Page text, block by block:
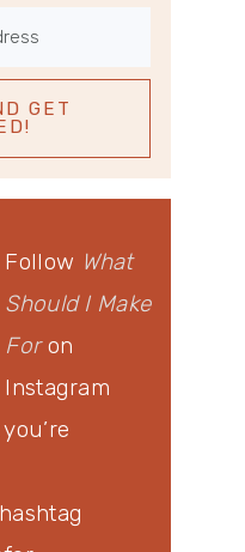
Follow What
Should I Make
Foron
Instagram